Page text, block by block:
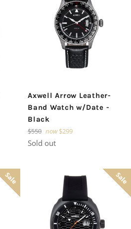
Axwell Arrow Leather-
Band Watch w/Date -
Black
Regular
price
$550 now $299
Sold out
Sale Sale